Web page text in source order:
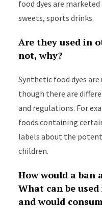
food dyes are
sweets, sports drinks.
Are they used in
not, why?
Synthetic food dyes
though there are
and regulations. For
foods containing
labels about the
children.
How would a ban
What can be
and would